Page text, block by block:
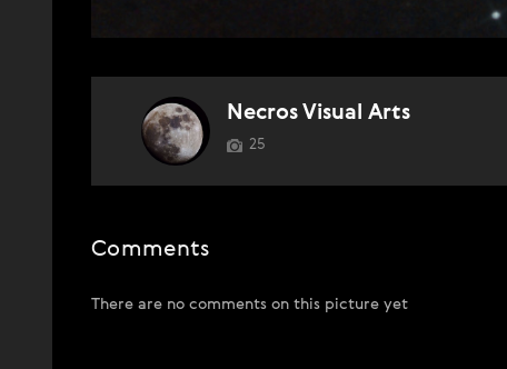
Necros Visual Arts
25
Comments
There are no comments on this picture yet